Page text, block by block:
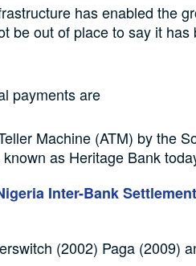
has enabled the
be out of place to say it has
payments are
Machine (ATM) by the
as Heritage Bank
Inter-Bank
(2002) Paga (2009)